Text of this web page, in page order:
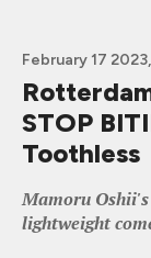
February 17
STOP
Toothless
Mamoru
lightweight